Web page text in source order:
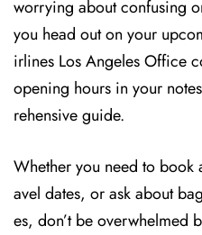
worrying about confusing
you head out on your
irlines Los Angeles Office
opening hours in your
rehensive guide.
Whether you need to
avel dates, or ask about
es, don’t be overwhelmed